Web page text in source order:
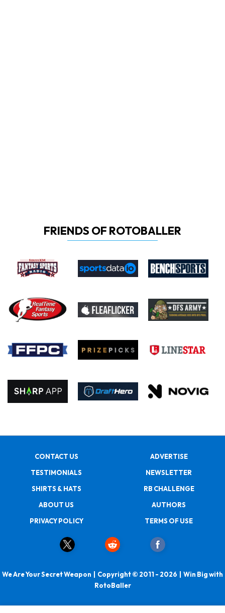
FRIENDS OF ROTOBALLER
CONTACT US
ADVERTISE
TESTIMONIALS
NEWSLETTER
SHIRTS & HATS
RB CHALLENGE
ABOUT US
AUTHORS
PRIVACY POLICY
TERMS OF USE
We Are Your Secret Weapon | Copyright © 2011 - 2026 | Win Big with
RotoBaller